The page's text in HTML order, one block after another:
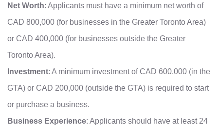
Net Worth: Applicants must have a minimum net worth of
CAD 800,000 (for businesses in the Greater Toronto Area)
or CAD 400,000 (for businesses outside the Greater
Toronto Area).
Investment: A minimum investment of CAD 600,000 (in the
GTA) or CAD 200,000 (outside the GTA) is required to start
or purchase a business.
Business Experience: Applicants should have at least 24